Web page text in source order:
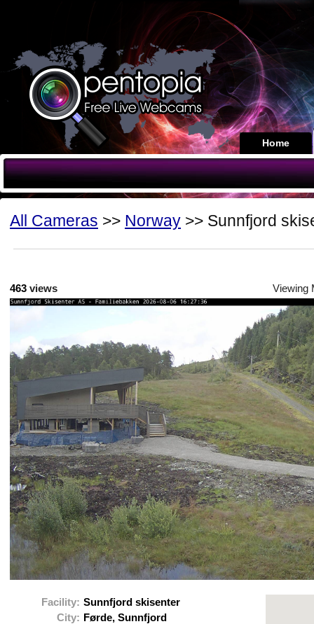
Home
All Cameras >> Norway >> Sunnfjord
463 views Viewing
Facility: Sunnfjord skisenter
City: Førde, Sunnfjord